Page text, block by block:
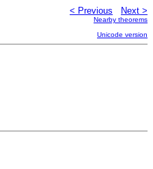
< Previous Next >
Nearby theorems
Unicode version